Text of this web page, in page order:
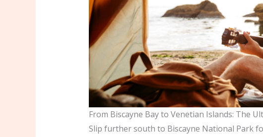
From Biscayne Bay to Venetian Islands: The
Slip further south to Biscayne National Park